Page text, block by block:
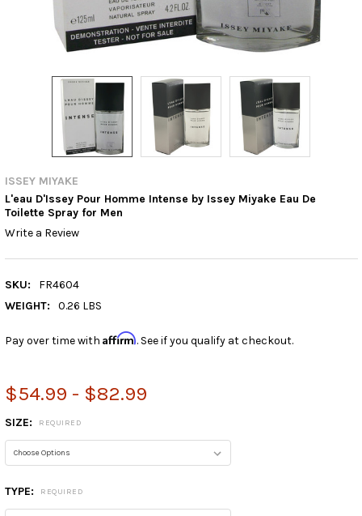
ISSEY MIYAKE
L'eau D'Issey Pour Homme Intense by Issey Miyake Eau De
Toilette Spray for Men
Write a Review
SKU:
FR4604
WEIGHT:
0.26 LBS
Pay over time with Affirm. See if you qualify at checkout.
$54.99 - $82.99
SIZE: REQUIRED
TYPE: REQUIRED